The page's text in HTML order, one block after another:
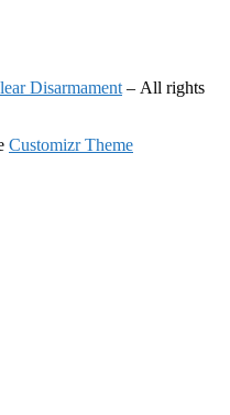
Disarmament – All rights
Customizr Theme